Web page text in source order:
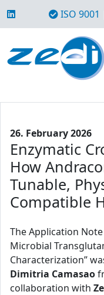
ISO 9001
26. February 2026
Enzymatic
How
Tunable,
Compatible
The Application
Microbial
Characterization”
Dimitria Camasao
collaboration with